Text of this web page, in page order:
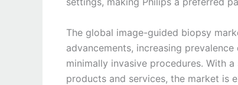
The global image-guided biopsy
advancements, increasing
minimally invasive procedures. With
products and services, the market is